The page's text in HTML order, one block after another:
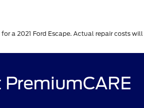
a 2021 Ford Escape. Actual repair costs